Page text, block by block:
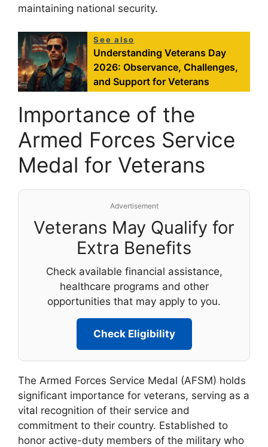
maintaining national security.
See also
Understanding Veterans Day
2026: Observance, Challenges,
and Support for Veterans
Importance of the
Armed Forces Service
Medal for Veterans
Advertisement
Veterans May Qualify for
Extra Benefits
Check available financial assistance,
healthcare programs and other
opportunities that may apply to you.
Check Eligibility
The Armed Forces Service Medal (AFSM) holds
significant importance for veterans, serving as a
vital recognition of their service and
commitment to their country. Established to
honor active-duty members of the military who